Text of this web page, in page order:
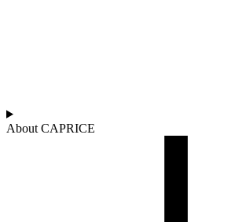
About CAPRICE